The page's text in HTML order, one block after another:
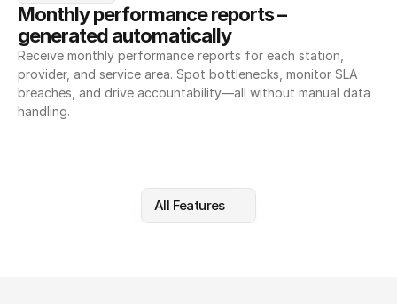
Monthly performance reports –
generated automatically
Receive monthly performance reports for each station,
provider, and service area. Spot bottlenecks, monitor SLA
breaches, and drive accountability—all without manual data
handling.
All Features